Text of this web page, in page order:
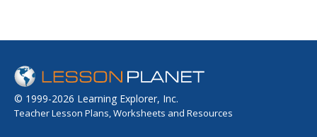
© 1999-2026 Learning Explorer, Inc.
Teacher Lesson Plans, Worksheets and Resources